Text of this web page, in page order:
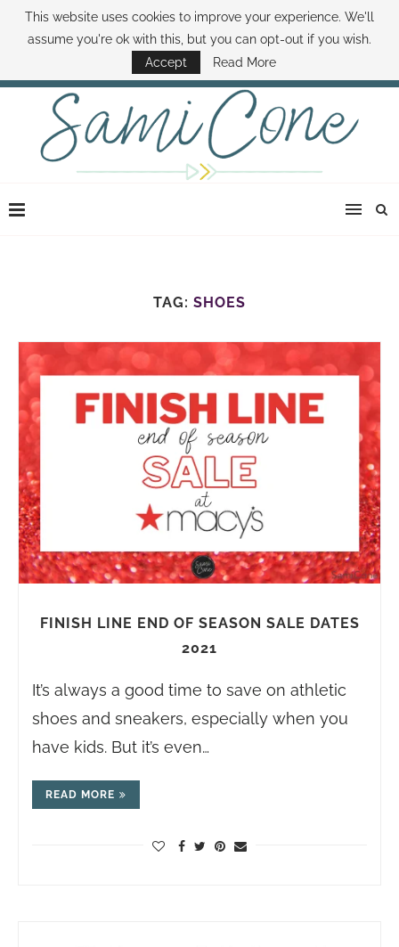
ABOUT SAMI BOOK SAMI CONTACT SAMI HOW TO SAVE MONEY
DISNEY WORLD DEALS FAMILY MONEY MINUTE THE SAMI CONE SHOW
TAG: SHOES
FINISH LINE END OF SEASON SALE DATES
2021
It’s always a good time to save on athletic
shoes and sneakers, especially when you
have kids. But it’s even…
READ MORE
This website uses cookies to improve your experience. We'll
assume you're ok with this, but you can opt-out if you wish.
Accept
Read More